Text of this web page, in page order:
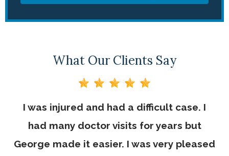
What Our Clients Say
I was injured and had a difficult case. I
had many doctor visits for years but
George made it easier. I was very pleased